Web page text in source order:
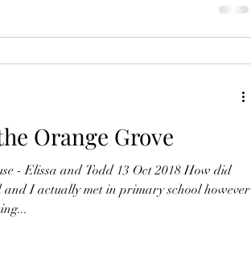
Orange Grove
- Elissa and Todd 13 Oct 2018 How did
and I actually met in primary school however